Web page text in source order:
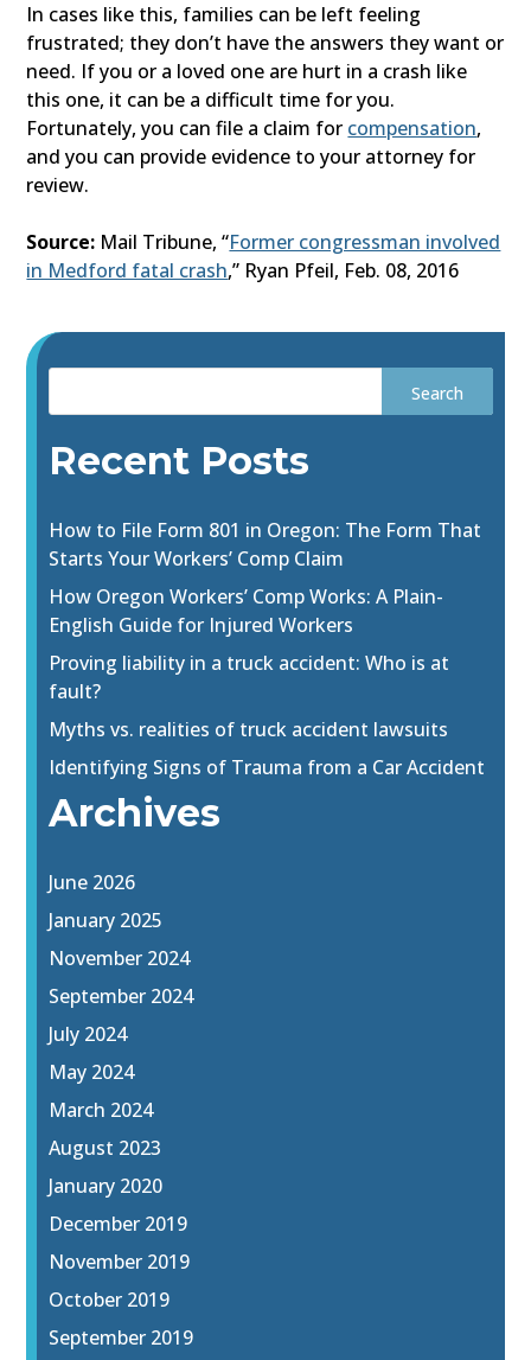
In cases like this, families can be left feeling
frustrated; they don’t have the answers they want or
need. If you or a loved one are hurt in a crash like
this one, it can be a difficult time for you.
Fortunately, you can file a claim for compensation,
and you can provide evidence to your attorney for
review.
Source: Mail Tribune, “Former congressman involved
in Medford fatal crash,” Ryan Pfeil, Feb. 08, 2016
Recent Posts
How to File Form 801 in Oregon: The Form That
Starts Your Workers’ Comp Claim
How Oregon Workers’ Comp Works: A Plain-
English Guide for Injured Workers
Proving liability in a truck accident: Who is at
fault?
Myths vs. realities of truck accident lawsuits
Identifying Signs of Trauma from a Car Accident
Archives
June 2026
January 2025
November 2024
September 2024
July 2024
May 2024
March 2024
August 2023
January 2020
December 2019
November 2019
October 2019
September 2019